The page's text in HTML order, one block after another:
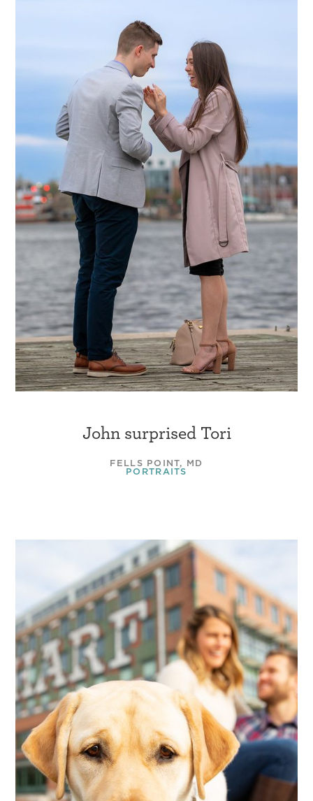
John surprised Tori
FELLS POINT, MD
PORTRAITS